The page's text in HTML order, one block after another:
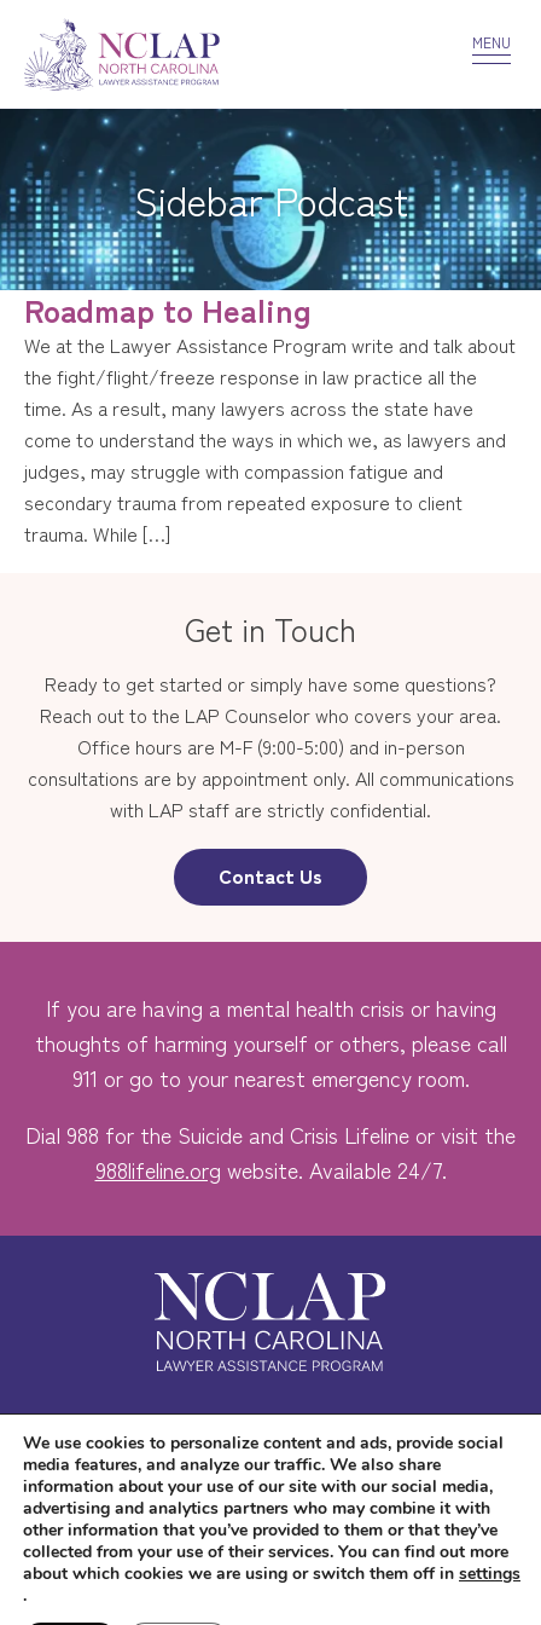
VOLUNTEER CONFIDENTIALITY
MENU
Sidebar Podcast
Roadmap to Healing
We at the Lawyer Assistance Program write and talk about
the fight/flight/freeze response in law practice all the
time. As a result, many lawyers across the state have
come to understand the ways in which we, as lawyers and
judges, may struggle with compassion fatigue and
secondary trauma from repeated exposure to client
trauma. While […]
Get in Touch
Ready to get started or simply have some questions?
Reach out to the LAP Counselor who covers your area.
Office hours are M-F (9:00-5:00) and in-person
consultations are by appointment only. All communications
with LAP staff are strictly confidential.
Contact Us
If you are having a mental health crisis or having
thoughts of harming yourself or others, please call
911 or go to your nearest emergency room.
Dial 988 for the Suicide and Crisis Lifeline or visit the
988lifeline.org website. Available 24/7.
Safe. Free. Confidential.
Accessibility
We use cookies to personalize content and ads, provide social
media features, and analyze our traffic. We also share
information about your use of our site with our social media,
advertising and analytics partners who may combine it with
other information that you’ve provided to them or that they’ve
collected from your use of their services. You can find out more
about which cookies we are using or switch them off in settings
.